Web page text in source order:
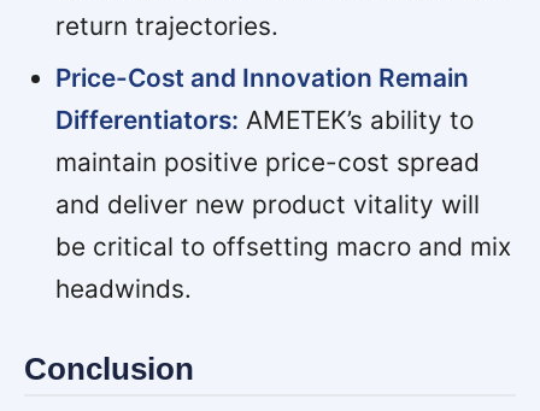
return trajectories.
Price-Cost and Innovation Remain
Differentiators: AMETEK’s ability to
maintain positive price-cost spread
and deliver new product vitality will
be critical to offsetting macro and mix
headwinds.
Conclusion